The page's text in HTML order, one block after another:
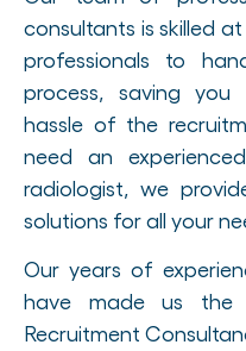
consultants is skilled
professionals to
process, saving you
hassle of the
need an
radiologist, we
solutions for all your
Our years of
have made us the
Recruitment